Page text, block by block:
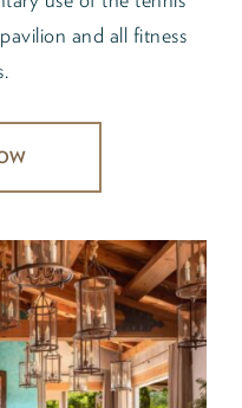
and all fitness